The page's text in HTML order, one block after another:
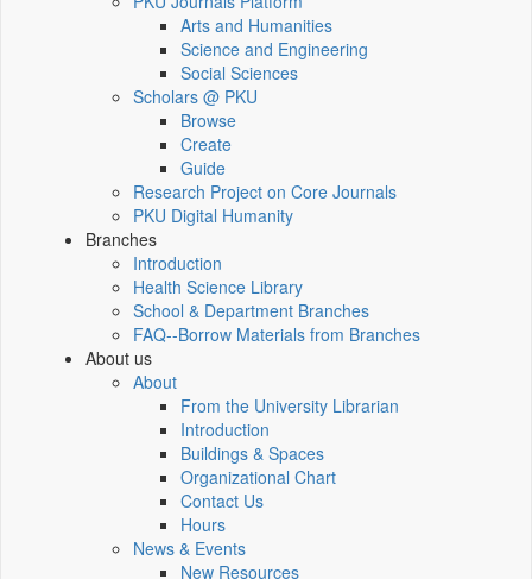
Arts and Humanities
Science and Engineering
Social Sciences
Scholars @ PKU
Browse
Create
Guide
Research Project on Core Journals
PKU Digital Humanity
Branches
Introduction
Health Science Library
School & Department Branches
FAQ--Borrow Materials from Branches
About us
About
From the University Librarian
Introduction
Buildings & Spaces
Organizational Chart
Contact Us
Hours
News & Events
New Resources